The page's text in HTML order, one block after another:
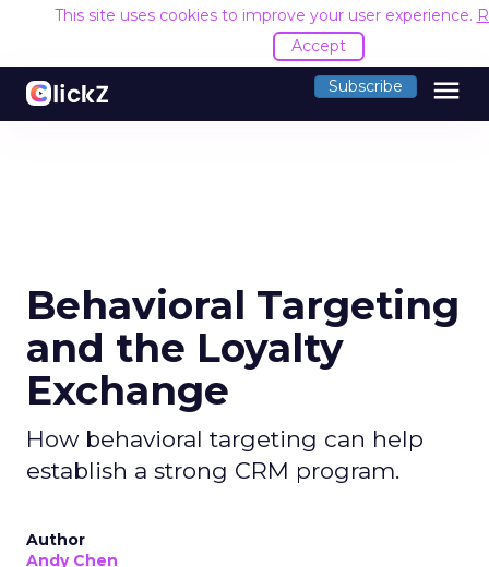
This site uses cookies to improve your user experience.
Accept
Subscribe menu
Behavioral Targeting
and the Loyalty
Exchange
How behavioral targeting can help
establish a strong CRM program.
Author
Andy Chen